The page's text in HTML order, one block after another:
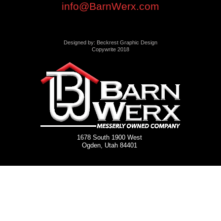
info@BarnWerx.com
Designed by: Beckrest Graphic Design
Copywrite 2018
1678 South 1900 West
Ogden, Utah 84401